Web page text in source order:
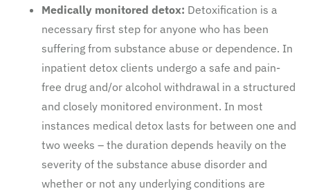
Medically monitored detox: Detoxification is a
necessary first step for anyone who has been
suffering from substance abuse or dependence. In
inpatient detox clients undergo a safe and pain-
free drug and/or alcohol withdrawal in a structured
and closely monitored environment. In most
instances medical detox lasts for between one and
two weeks – the duration depends heavily on the
severity of the substance abuse disorder and
whether or not any underlying conditions are